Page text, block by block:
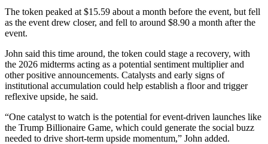
The token peaked at $15.59 about a month before the event, but fell
as the event drew closer, and fell to around $8.90 a month after the
event.
John said this time around, the token could stage a recovery, with
the 2026 midterms acting as a potential sentiment multiplier and
other positive announcements. Catalysts and early signs of
institutional accumulation could help establish a floor and trigger
reflexive upside, he said.
“One catalyst to watch is the potential for event-driven launches like
the Trump Billionaire Game, which could generate the social buzz
needed to drive short-term upside momentum,” John added.